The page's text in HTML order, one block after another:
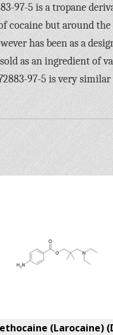
97-5 is a tropane
but around the
has been as a
as an ingredient of
97-5 is very